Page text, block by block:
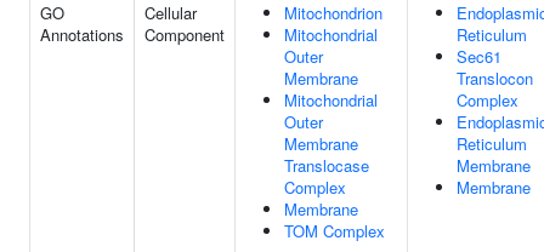
GO
Annotations
Cellular
Component
Mitochondrion
Mitochondrial
Outer
Membrane
Mitochondrial
Outer
Membrane
Translocase
Complex
Membrane
TOM Complex
Reticulum
Sec61
Translocon
Complex
Reticulum
Membrane
Membrane